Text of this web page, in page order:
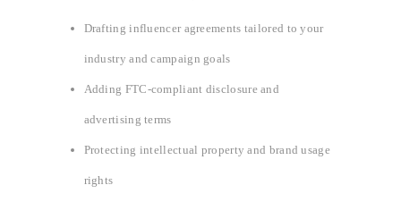
Drafting influencer agreements tailored to your
industry and campaign goals
Adding FTC-compliant disclosure and
advertising terms
Protecting intellectual property and brand usage
rights